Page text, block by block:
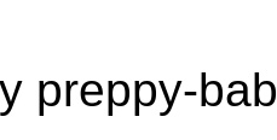
preppy-